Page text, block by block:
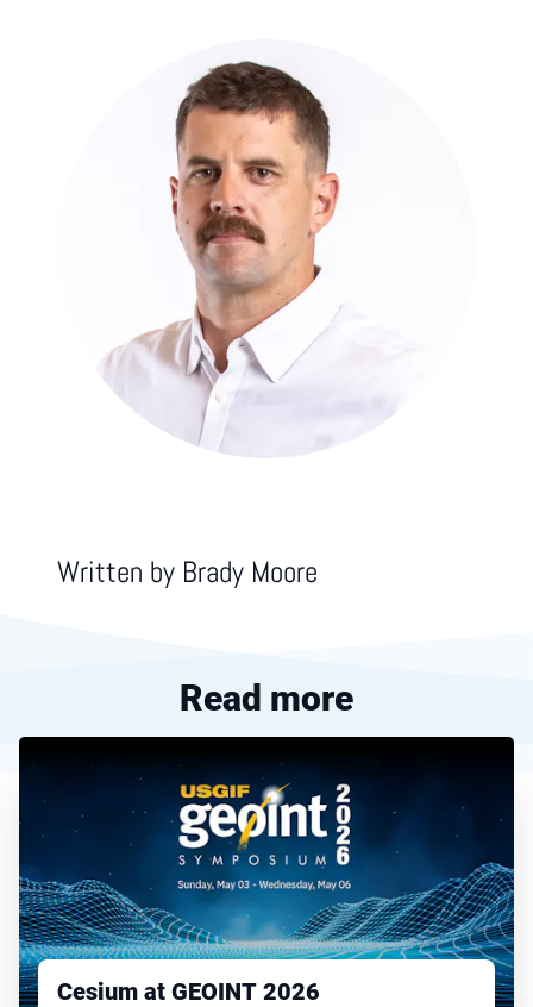
Written by Brady Moore
Read more
Cesium at GEOINT 2026